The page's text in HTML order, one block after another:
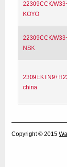
22309CCK/
KOYO
22309CCK/
NSK
china
Copyright © 2015